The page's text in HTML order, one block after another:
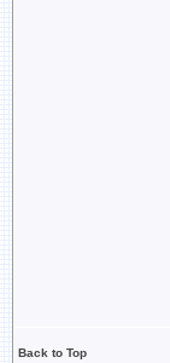
Back to Top